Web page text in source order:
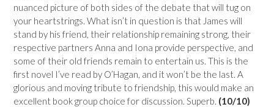
nuanced picture of both sides of the debate that will tug on
your heartstrings. What isn’t in question is that James will
stand by his friend, their relationship remaining strong, their
respective partners Anna and Iona provide perspective, and
some of their old friends remain to entertain us. This is the
first novel I’ve read by O’Hagan, and it won’t be the last. A
glorious and moving tribute to friendship, this would make an
excellent book group choice for discussion. Superb. (10/10)